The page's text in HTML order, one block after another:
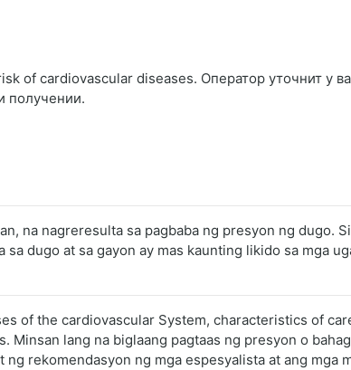
of cardiovascular diseases. Оператор уточнит у
получении.
na nagreresulta sa pagbaba ng presyon ng dugo.
dugo at sa gayon ay mas kaunting likido sa mga
of the cardiovascular System, characteristics of
lang na biglaang pagtaas ng presyon o
rekomendasyon ng mga espesyalista at ang mga